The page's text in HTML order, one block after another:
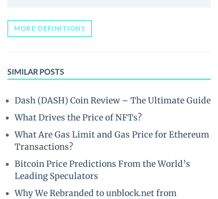
MORE DEFINITIONS
SIMILAR POSTS
Dash (DASH) Coin Review – The Ultimate Guide
What Drives the Price of NFTs?
What Are Gas Limit and Gas Price for Ethereum
Transactions?
Bitcoin Price Predictions From the World’s
Leading Speculators
Why We Rebranded to unblock.net from